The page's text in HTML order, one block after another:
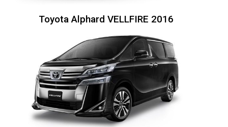
Toyota Alphard VELLFIRE 2016